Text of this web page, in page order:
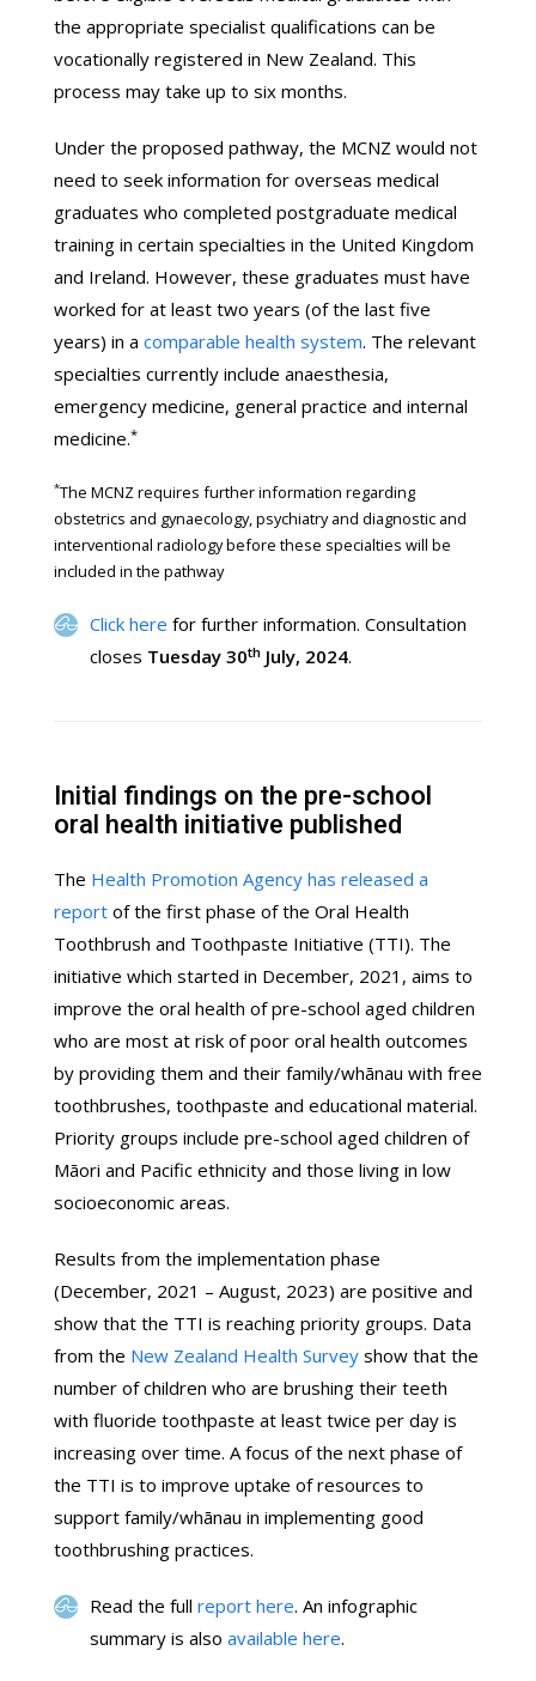
the appropriate specialist qualifications can be
vocationally registered in New Zealand. This
process may take up to six months.
Under the proposed pathway, the MCNZ would not
need to seek information for overseas medical
graduates who completed postgraduate medical
training in certain specialties in the United Kingdom
and Ireland. However, these graduates must have
worked for at least two years (of the last five
years) in a comparable health system. The relevant
specialties currently include anaesthesia,
emergency medicine, general practice and internal
medicine.*
*The MCNZ requires further information regarding
obstetrics and gynaecology, psychiatry and diagnostic and
interventional radiology before these specialties will be
included in the pathway
Click here for further information. Consultation
closes Tuesday 30th July, 2024.
Initial findings on the pre-school
oral health initiative published
The Health Promotion Agency has released a
report of the first phase of the Oral Health
Toothbrush and Toothpaste Initiative (TTI). The
initiative which started in December, 2021, aims to
improve the oral health of pre-school aged children
who are most at risk of poor oral health outcomes
by providing them and their family/whānau with free
toothbrushes, toothpaste and educational material.
Priority groups include pre-school aged children of
Māori and Pacific ethnicity and those living in low
socioeconomic areas.
Results from the implementation phase
(December, 2021 – August, 2023) are positive and
show that the TTI is reaching priority groups. Data
from the New Zealand Health Survey show that the
number of children who are brushing their teeth
with fluoride toothpaste at least twice per day is
increasing over time. A focus of the next phase of
the TTI is to improve uptake of resources to
support family/whānau in implementing good
toothbrushing practices.
Read the full report here. An infographic
summary is also available here.